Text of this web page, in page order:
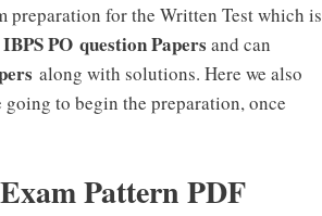
preparation for the Written Test which is
IBPS PO question Papers and can
along with solutions. Here we also
to begin the preparation, once
Pattern PDF